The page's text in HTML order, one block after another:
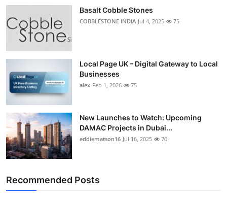
Basalt Cobble Stones
COBBLESTONE INDIA Jul 4, 2025 75
Local Page UK – Digital Gateway to Local
Businesses
alex Feb 1, 2026 75
New Launches to Watch: Upcoming
DAMAC Projects in Dubai...
eddiematson16 Jul 16, 2025 70
Recommended Posts